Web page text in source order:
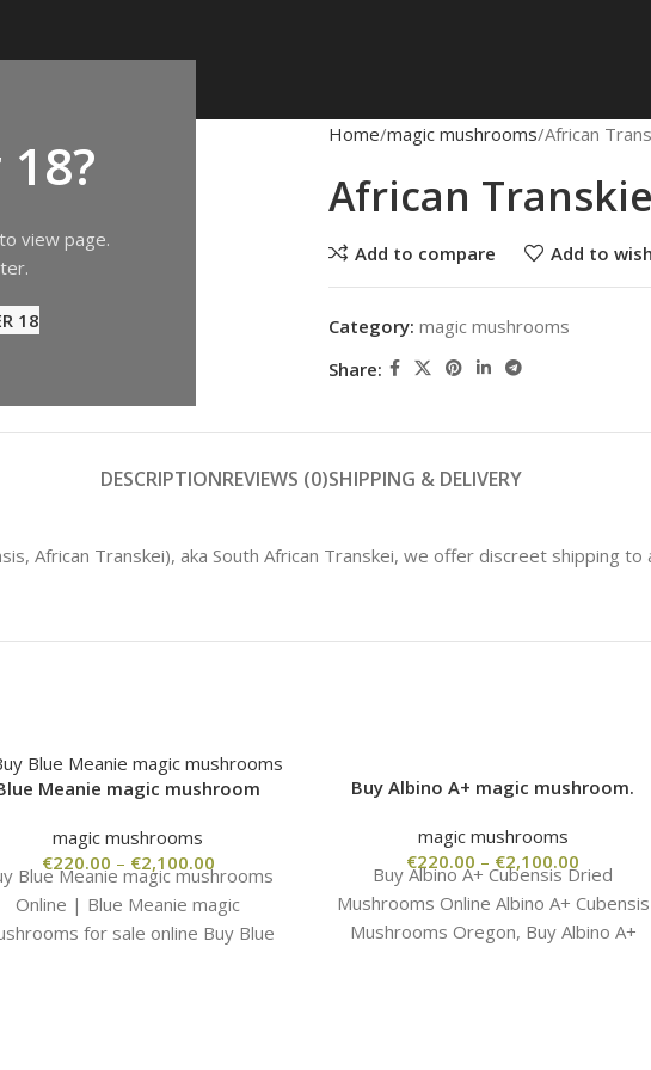
view page.
18
Home magic mushrooms African
African
Add to compare Add to
Category: magic mushrooms
Share:
DESCRIPTIONREVIEWS (0)SHIPPING & DELIVERY
Meanie magic mushroom
magic mushrooms
€220.00 – €2,100.00
Blue Meanie magic mushrooms
Online | Blue Meanie magic
for sale online Buy Blue
Buy Albino A+ magic mushroom.
magic mushrooms
€220.00 – €2,100.00
Buy Albino A+ Cubensis Dried
Mushrooms Online Albino A+ Cubensis
Mushrooms Oregon, Buy Albino A+